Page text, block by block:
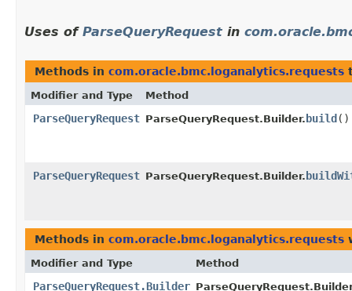
Uses of ParseQueryRequest in
Methods in com.oracle.bmc.loganalytics.requests
Modifier and Type Method
ParseQueryRequest ParseQueryRequest.Builder. build ()
ParseQueryRequest ParseQueryRequest.Builder.
Methods in com.oracle.bmc.loganalytics.requests
Modifier and Type Method
ParseQueryRequest.Builder